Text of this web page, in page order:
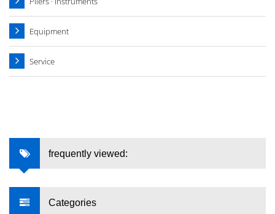
Equipment
Service
frequently viewed:
Categories